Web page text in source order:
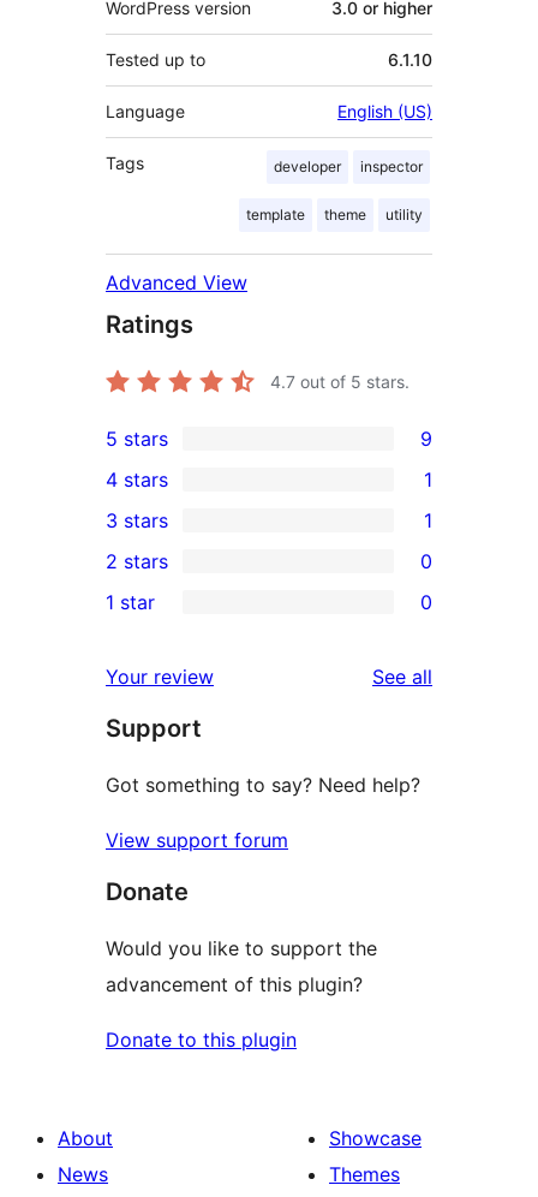
WordPress version 3.0 or higher
Tested up to 6.1.10
Language English (US)
Tags developer inspector
template theme utility
Advanced View
Ratings
4.7 out of 5 stars.
9
5-
star
reviews
5 stars 9
4-
star
review
4 stars 1
1
3-
star
3 stars 1
2-
reviews
2 stars 0
star
reviews
1 star 0
Your review See all
Support
Got something to say? Need help?
View support forum
Donate
Would you like to support the
advancement of this plugin?
Donate to this plugin
About
News
Showcase
Themes